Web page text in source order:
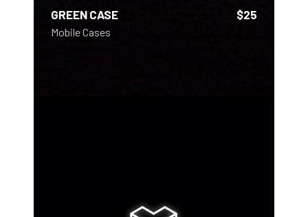
GREEN CASE $25
Mobile Cases